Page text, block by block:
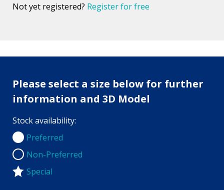
Not yet registered? Register for free
Please select a size below for further
information and 3D Model
Stock availability:
Preferred
Preferred
Non-Preferred
Non-Preferred
Special